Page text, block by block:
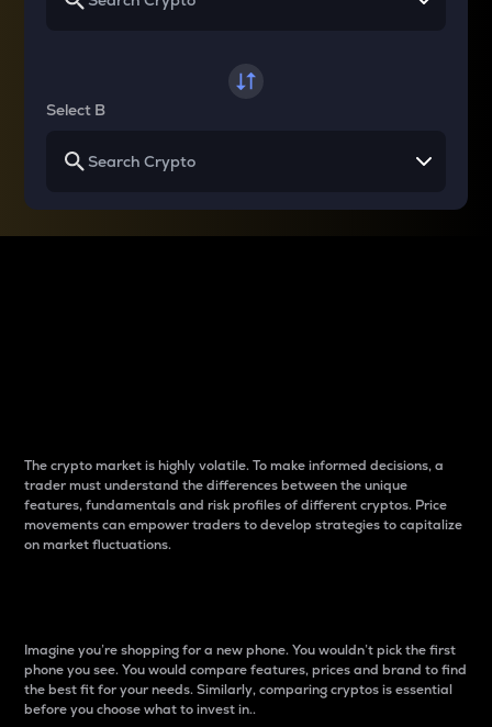
Select B
The crypto market is highly volatile. To make informed decisions, a
trader must understand the differences between the unique
features, fundamentals and risk profiles of different cryptos. Price
movements can empower traders to develop strategies to capitalize
on market fluctuations.
Imagine you’re shopping for a new phone. You wouldn’t pick the first
phone you see. You would compare features, prices and brand to find
the best fit for your needs. Similarly, comparing cryptos is essential
before you choose what to invest in..